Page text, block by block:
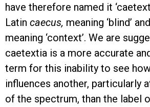
have therefore named it
Latin caecus, meaning ‘blind’ and
meaning ‘context’. We are
caetextia is a more accurate
term for this inability to see
influences another, particularly
of the spectrum, than the label